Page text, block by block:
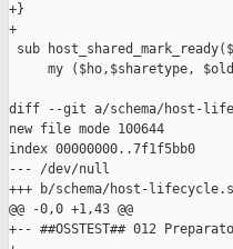
+}
+
sub
my ($ho,$sharetype,
diff --git a/schema/host-
new file mode 100644
index 00000000..7f1f5bb0
--- /dev/null
+++ b/schema/host-
@@ -0,0 +1,43 @@
+-- ##OSSTEST## 012